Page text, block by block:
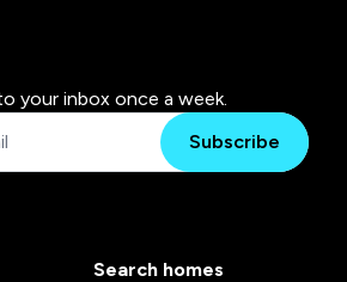
your inbox once a week.
Subscribe
Search homes